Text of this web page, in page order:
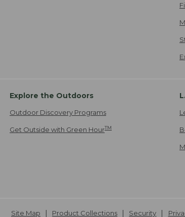
Explore the Outdoors
Outdoor Discovery Programs
Get Outside with Green HourTM
Site Map Product Collections Security